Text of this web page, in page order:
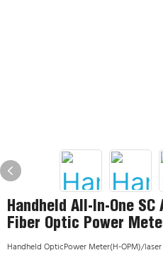
Handheld All-In-One SC
Fiber Optic Power
Handheld OpticPower Meter(H-OPM)/